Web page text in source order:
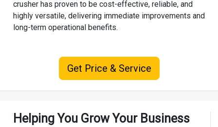
crusher has proven to be cost-effective, reliable, and
highly versatile, delivering immediate improvements and
long-term operational benefits.
Get Price & Service
Helping You Grow Your Business